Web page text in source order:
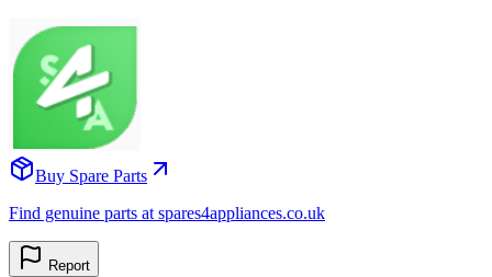
Buy Spare Parts
Find genuine parts at spares4appliances.co.uk
Report